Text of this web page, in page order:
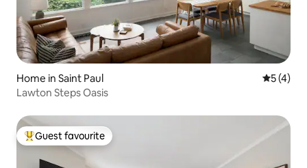
Home in Saint Paul 5 out of
5 (4)
Lawton Steps Oasis
Top guest favourite
Guest favourite